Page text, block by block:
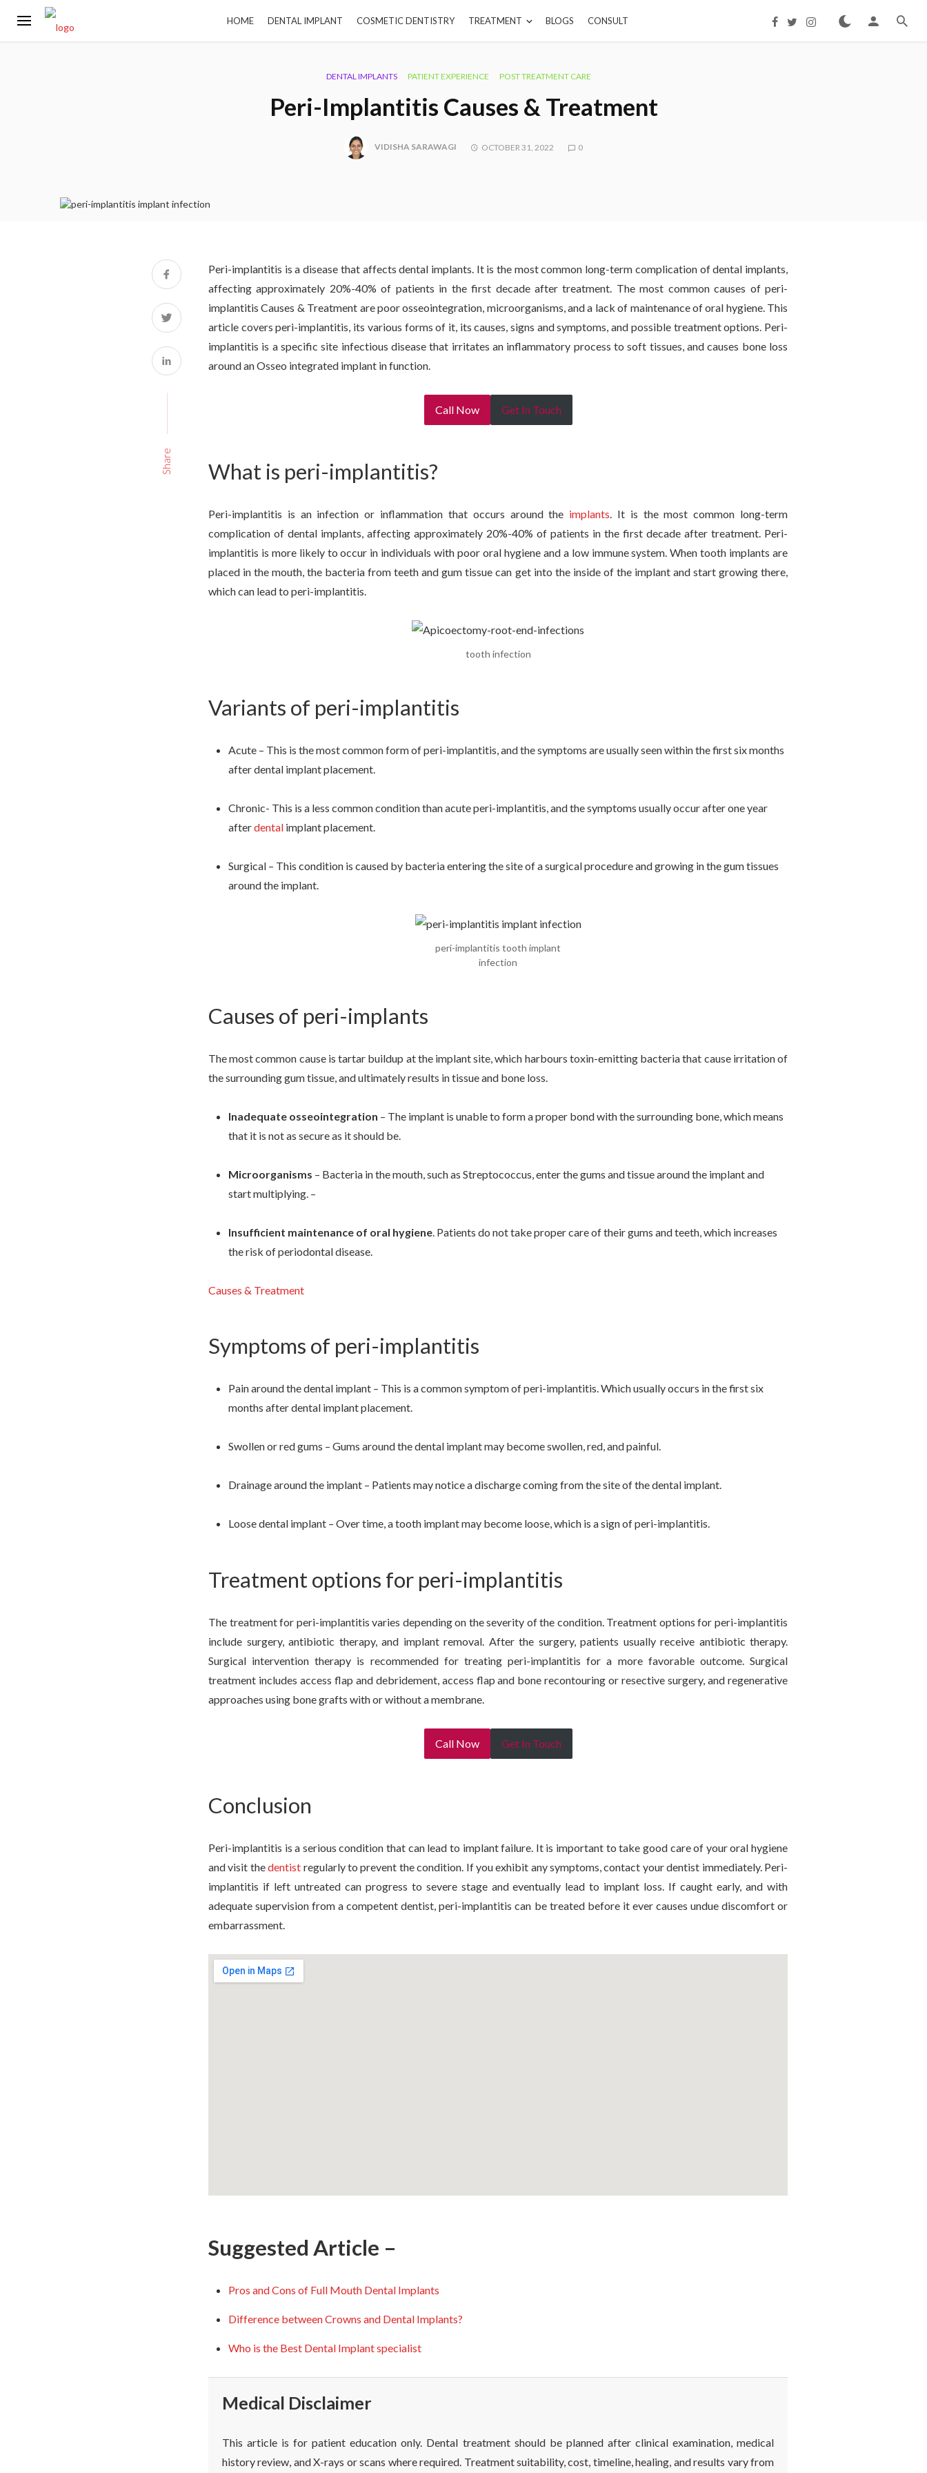
HOME DENTAL IMPLANT COSMETIC DENTISTRY TREATMENT BLOGS CONSULT
DENTAL IMPLANTS PATIENT EXPERIENCE POST TREATMENT CARE
Peri-Implantitis Causes & Treatment
VIDISHA SARAWAGI OCTOBER 31, 2022 0
Share
Peri-implantitis is a disease that affects dental implants. It is the most common long-term complication of dental implants,
affecting approximately 20%-40% of patients in the first decade after treatment. The most common causes of peri-
implantitis Causes & Treatment are poor osseointegration, microorganisms, and a lack of maintenance of oral hygiene. This
article covers peri-implantitis, its various forms of it, its causes, signs and symptoms, and possible treatment options. Peri-
implantitis is a specific site infectious disease that irritates an inflammatory process to soft tissues, and causes bone loss
around an Osseo integrated implant in function.
Call Now Get In Touch
What is peri-implantitis?
Peri-implantitis is an infection or inflammation that occurs around the implants. It is the most common long-term
complication of dental implants, affecting approximately 20%-40% of patients in the first decade after treatment. Peri-
implantitis is more likely to occur in individuals with poor oral hygiene and a low immune system. When tooth implants are
placed in the mouth, the bacteria from teeth and gum tissue can get into the inside of the implant and start growing there,
which can lead to peri-implantitis.
tooth infection
Variants of peri-implantitis
Acute – This is the most common form of peri-implantitis, and the symptoms are usually seen within the first six months
after dental implant placement.
Chronic- This is a less common condition than acute peri-implantitis, and the symptoms usually occur after one year
afterdental implant placement.
Surgical – This condition is caused by bacteria entering the site of a surgical procedure and growing in the gum tissues
around the implant.
peri-implantitis tooth implant
infection
Causes of peri-implants
The most common cause is tartar buildup at the implant site, which harbours toxin-emitting bacteria that cause irritation of
the surrounding gum tissue, and ultimately results in tissue and bone loss.
Inadequate osseointegration – The implant is unable to form a proper bond with the surrounding bone, which means
that it is not as secure as it should be.
Microorganisms – Bacteria in the mouth, such as Streptococcus, enter the gums and tissue around the implant and
start multiplying. –
Insufficient maintenance of oral hygiene. Patients do not take proper care of their gums and teeth, which increases
the risk of periodontal disease.
Causes & Treatment
Symptoms of peri-implantitis
Pain around the dental implant – This is a common symptom of peri-implantitis. Which usually occurs in the first six
months after dental implant placement.
Swollen or red gums – Gums around the dental implant may become swollen, red, and painful.
Drainage around the implant – Patients may notice a discharge coming from the site of the dental implant.
Loose dental implant – Over time, a tooth implant may become loose, which is a sign of peri-implantitis.
Treatment options for peri-implantitis
The treatment for peri-implantitis varies depending on the severity of the condition. Treatment options for peri-implantitis
include surgery, antibiotic therapy, and implant removal. After the surgery, patients usually receive antibiotic therapy.
Surgical intervention therapy is recommended for treating peri-implantitis for a more favorable outcome. Surgical
treatment includes access flap and debridement, access flap and bone recontouring or resective surgery, and regenerative
approaches using bone grafts with or without a membrane.
Call Now Get In Touch
Conclusion
Peri-implantitis is a serious condition that can lead to implant failure. It is important to take good care of your oral hygiene
and visit thedentist regularly to prevent the condition. If you exhibit any symptoms, contact your dentist immediately. Peri-
implantitis if left untreated can progress to severe stage and eventually lead to implant loss. If caught early, and with
adequate supervision from a competent dentist, peri-implantitis can be treated before it ever causes undue discomfort or
embarrassment.
Suggested Article –
Pros and Cons of Full Mouth Dental Implants
Difference between Crowns and Dental Implants?
Who is the Best Dental Implant specialist
Medical Disclaimer
This article is for patient education only. Dental treatment should be planned after clinical examination, medical
history review, and X-rays or scans where required. Treatment suitability, cost, timeline, healing, and results vary from